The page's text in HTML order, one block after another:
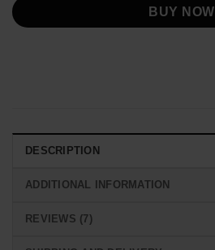
BUY NOW
DESCRIPTION
ADDITIONAL INFORMATION
REVIEWS (7)